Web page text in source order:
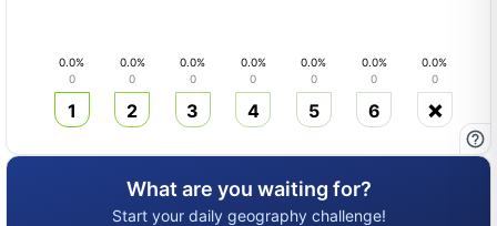
0.0%
0
1
0.0%
0
2
0.0%
0
3
0.0%
0
4
0.0%
0
5
0.0%
0
6
0.0%
0
❌
What are you waiting for?
Start your daily geography challenge!